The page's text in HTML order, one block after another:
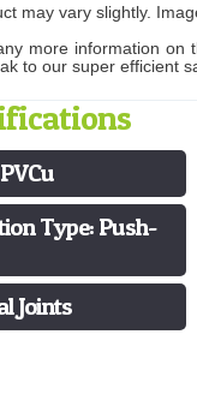
may vary slightly.
more information
to our super efficient
Type: Push-
Joints